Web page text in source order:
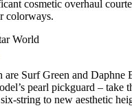
cosmetic overhaul
colorways.
World
are Surf Green and Daphne
pearl pickguard – take
string to new aesthetic